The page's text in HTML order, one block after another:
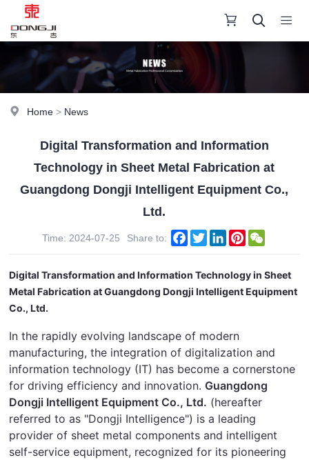
Home > News
Digital Transformation and Information
Technology in Sheet Metal Fabrication at
Guangdong Dongji Intelligent Equipment Co.,
Ltd.
Time: 2024-07-25 Share to: Facebook
TwitterLinkedInPinterest
Digital Transformation and Information Technology in Sheet
Metal Fabrication at Guangdong Dongji Intelligent Equipment
Co., Ltd.
In the rapidly evolving landscape of modern
manufacturing, the integration of digitalization and
information technology (IT) has become a cornerstone
for driving efficiency and innovation. Guangdong
Dongji Intelligent Equipment Co., Ltd. (hereafter
referred to as "Dongji Intelligence") is a leading
provider of sheet metal components and intelligent
self-service equipment, recognized for its pioneering